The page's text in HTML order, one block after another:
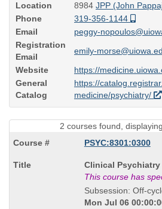
Location
8984 JPP (John
Phone
319-356-1144
Email
peggy-
Registration
Email
emily-
Website
https://
General
Catalog
https://
medicine/psychiatry/
2 courses found,
PSYC:8301:0300
Course
Title
is
Clinical Psychiatry
This course has
Subsession: Off-
Mon Jul 06